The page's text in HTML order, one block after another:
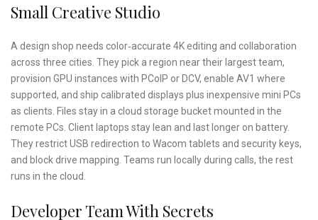
Small Creative Studio
A design shop needs color‑accurate 4K editing and collaboration
across three cities. They pick a region near their largest team,
provision GPU instances with PCoIP or DCV, enable AV1 where
supported, and ship calibrated displays plus inexpensive mini PCs
as clients. Files stay in a cloud storage bucket mounted in the
remote PCs. Client laptops stay lean and last longer on battery.
They restrict USB redirection to Wacom tablets and security keys,
and block drive mapping. Teams run locally during calls, the rest
runs in the cloud.
Developer Team With Secrets